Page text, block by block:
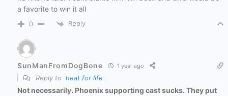
a favorite to win it all
0 Reply
SunManFromDogBone 1 year ago
Reply to heat for life
Not necessarily. Phoenix supporting cast sucks. They put